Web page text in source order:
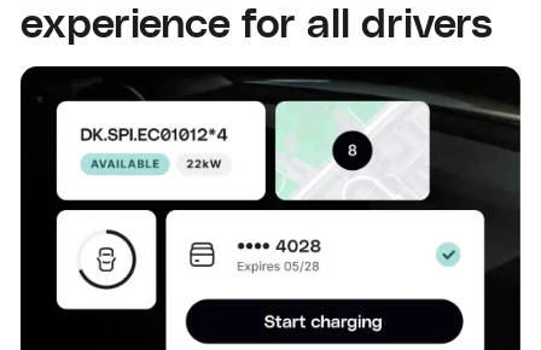
experience for all drivers